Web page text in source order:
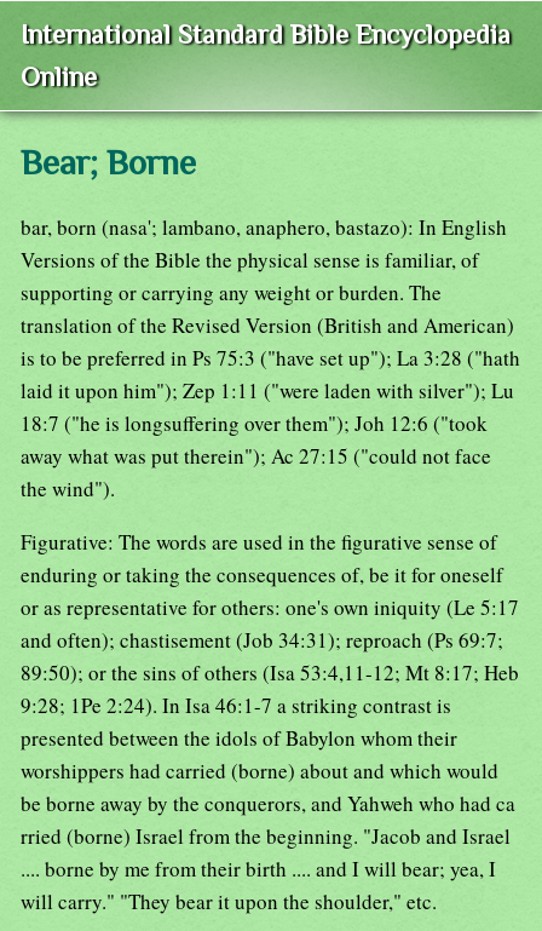
International Standard Bible Encyclopedia
Online
Bear; Borne
bar, born (nasa'; lambano, anaphero, bastazo): In English
Versions of the Bible the physical sense is familiar, of
supporting or carrying any weight or burden. The
translation of the Revised Version (British and American)
is to be preferred in Ps 75:3 ("have set up"); La 3:28 ("hath
laid it upon him"); Zep 1:11 ("were laden with silver"); Lu
18:7 ("he is longsuffering over them"); Joh 12:6 ("took
away what was put therein"); Ac 27:15 ("could not face
the wind").
Figurative: The words are used in the figurative sense of
enduring or taking the consequences of, be it for oneself
or as representative for others: one's own iniquity (Le 5:17
and often); chastisement (Job 34:31); reproach (Ps 69:7;
89:50); or the sins of others (Isa 53:4,11-12; Mt 8:17; Heb
9:28; 1Pe 2:24). In Isa 46:1-7 a striking contrast is
presented between the idols of Babylon whom their
worshippers had carried (borne) about and which would
be borne away by the conquerors, and Yahweh who had ca
rried (borne) Israel from the beginning. "Jacob and Israel
.... borne by me from their birth .... and I will bear; yea, I
will carry." "They bear it upon the shoulder," etc.